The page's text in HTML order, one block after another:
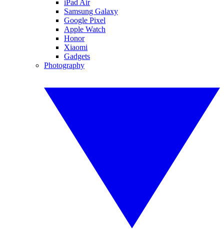
iPad Air
Samsung Galaxy
Google Pixel
Apple Watch
Honor
Xiaomi
Gadgets
Photography